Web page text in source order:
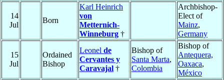
14
Jul
Born
Karl Heinrich
von
Metternich-
Winneburg †
Archbishop-
Elect of
Mainz,
Germany
15
Jul
Ordained
Bishop
Leonel de
Cervantes y
Caravajal †
Bishop of
Santa Marta,
Colombia
Bishop of
Antequera,
Oaxaca,
México